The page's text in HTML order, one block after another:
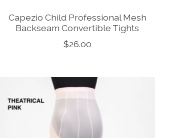
Capezio Child Professional Mesh
Backseam Convertible Tights
$26.00